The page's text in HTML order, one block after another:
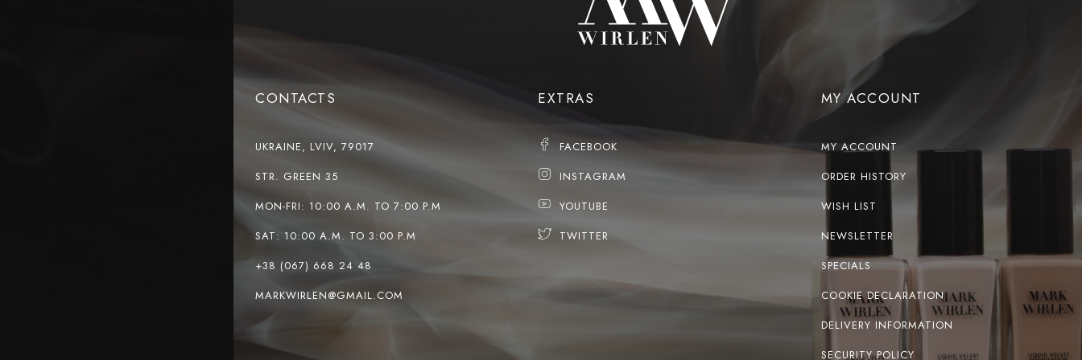
CONTACTS
UKRAINE, LVIV, 79017
STR. GREEN 35
MON-FRI: 10:00 A.M. TO 7:00 P.M
SAT: 10:00 A.M. TO 3:00 P.M
+38 (067) 668 24 48
MARKWIRLEN@GMAIL.COM
EXTRAS
FACEBOOK
INSTAGRAM
YOUTUBE
TWITTER
MY ACCOUNT
MY ACCOUNT
ORDER HISTORY
WISH LIST
NEWSLETTER
SPECIALS
COOKIE DECLARATION
DELIVERY INFORMATION
SECURITY POLICY